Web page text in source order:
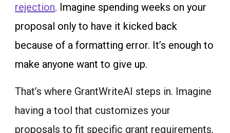
rejection. Imagine spending weeks on your
proposal only to have it kicked back
because of a formatting error. It’s enough to
make anyone want to give up.
That’s where GrantWriteAI steps in. Imagine
having a tool that customizes your
proposals to fit specific grant requirements,